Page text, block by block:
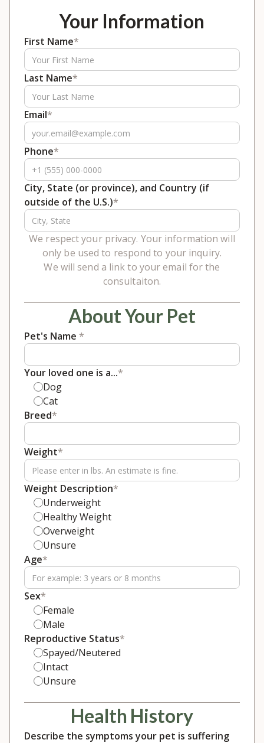
Your Information
First Name*
Last Name*
Email*
Phone*
City, State (or province), and Country (if
outside of the U.S.)*
We respect your privacy. Your information will
only be used to respond to your inquiry.
We will send a link to your email for the
consultaiton.
About Your Pet
Pet's Name *
Your loved one is a...*
Dog
Cat
Breed*
Weight*
Weight Description*
Underweight
Healthy Weight
Overweight
Unsure
Age*
Sex*
Female
Male
Reproductive Status*
Spayed/Neutered
Intact
Unsure
Health History
Describe the symptoms your pet is suffering